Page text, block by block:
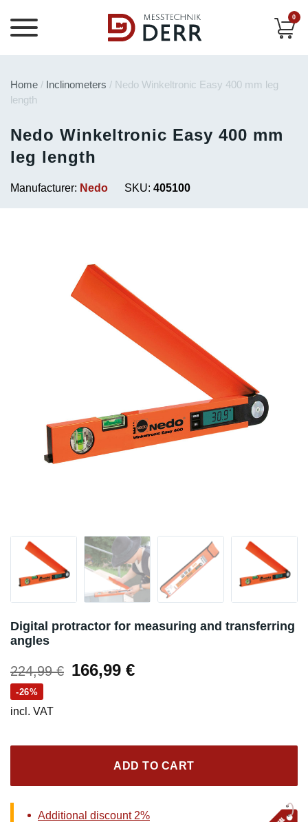
0
Home / Inclinometers / Nedo Winkeltronic Easy 400 mm leg
length
Nedo Winkeltronic Easy 400 mm
leg length
Manufacturer: Nedo SKU: 405100
Digital protractor for measuring and transferring
angles
224,99€ Original
166,99 €Current
-26%
incl. VAT
ADD TO CART
Additional discount 2%